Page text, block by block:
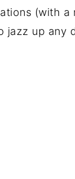
(with
jazz up any